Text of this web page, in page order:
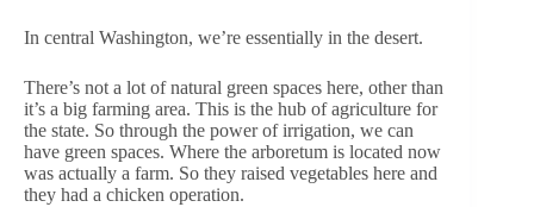
In central Washington, we’re essentially in the desert.
There’s not a lot of natural green spaces here, other than
it’s a big farming area. This is the hub of agriculture for
the state. So through the power of irrigation, we can
have green spaces. Where the arboretum is located now
was actually a farm. So they raised vegetables here and
they had a chicken operation.